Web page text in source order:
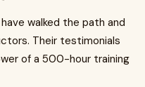
walked the path and
Their testimonials
of a 500-hour training